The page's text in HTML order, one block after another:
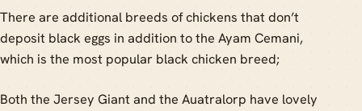
There are additional breeds of chickens that don’t
deposit black eggs in addition to the Ayam Cemani,
which is the most popular black chicken breed;
Both the Jersey Giant and the Auatralorp have lovely